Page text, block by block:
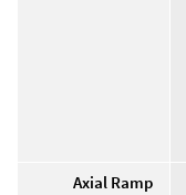
Axial Ramp